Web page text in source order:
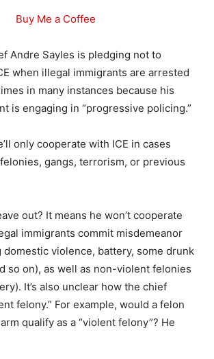
Buy Me a Coffee
Andre Sayles is pledging not to
when illegal immigrants are arrested
in many instances because his
is engaging in “progressive policing.”
only cooperate with ICE in cases
gangs, terrorism, or previous
out? It means he won’t cooperate
immigrants commit misdemeanor
violence, battery, some drunk
so on), as well as non-violent felonies
It’s also unclear how the chief
felony.” For example, would a felon
qualify as a “violent felony”? He